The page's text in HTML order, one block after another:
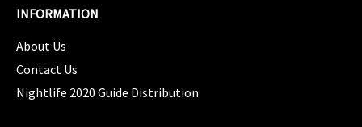
INFORMATION
About Us
Contact Us
Nightlife 2020 Guide Distribution